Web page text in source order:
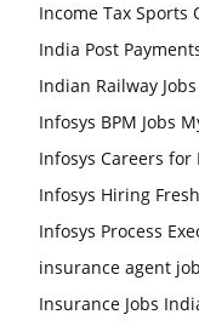
Income Tax Sports
India Post
Indian Railway Jobs
Infosys BPM Jobs
Infosys Careers for
Infosys Hiring
Infosys Process
insurance agent
Insurance Jobs